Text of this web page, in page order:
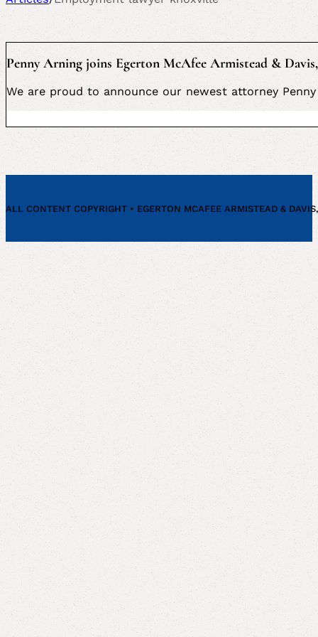
Penny Arning joins Egerton McAfee Armistead &
We are proud to announce our newest attorney Penny
ALL CONTENT COPYRIGHT • EGERTON MCAFEE ARMISTEAD &